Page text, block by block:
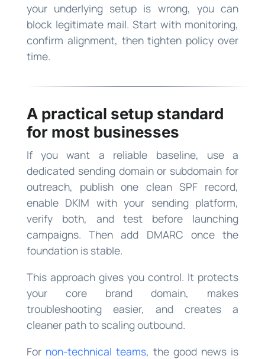
your underlying setup is wrong, you can
block legitimate mail. Start with monitoring,
confirm alignment, then tighten policy over
time.
A practical setup standard
for most businesses
If you want a reliable baseline, use a
dedicated sending domain or subdomain for
outreach, publish one clean SPF record,
enable DKIM with your sending platform,
verify both, and test before launching
campaigns. Then add DMARC once the
foundation is stable.
This approach gives you control. It protects
your core brand domain, makes
troubleshooting easier, and creates a
cleaner path to scaling outbound.
For non-technical teams, the good news is